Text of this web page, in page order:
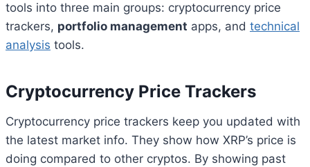
tools into three main groups: cryptocurrency price
trackers, portfolio management apps, and technical
analysis tools.
Cryptocurrency Price Trackers
Cryptocurrency price trackers keep you updated with
the latest market info. They show how XRP’s price is
doing compared to other cryptos. By showing past